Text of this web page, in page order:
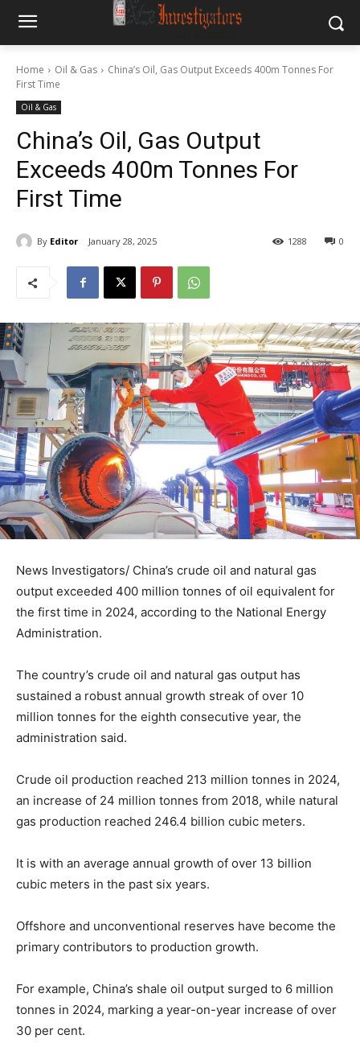
Home Oil & Gas
China’s Oil, Gas Output Exceeds 400m Tonnes For
First Time
Oil & Gas
China’s Oil, Gas Output
Exceeds 400m Tonnes For
First Time
By Editor January 28, 2025 0
1288
News Investigators/ China’s crude oil and natural gas
output exceeded 400 million tonnes of oil equivalent for
the first time in 2024, according to the National Energy
Administration.
The country’s crude oil and natural gas output has
sustained a robust annual growth streak of over 10
million tonnes for the eighth consecutive year, the
administration said.
Crude oil production reached 213 million tonnes in 2024,
an increase of 24 million tonnes from 2018, while natural
gas production reached 246.4 billion cubic meters.
It is with an average annual growth of over 13 billion
cubic meters in the past six years.
Offshore and unconventional reserves have become the
primary contributors to production growth.
For example, China’s shale oil output surged to 6 million
tonnes in 2024, marking a year-on-year increase of over
30 per cent.